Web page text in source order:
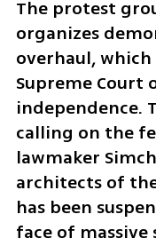
The protest
organizes
overhaul,
Supreme Court
independence.
calling on the
lawmaker
architects of
has been
face of